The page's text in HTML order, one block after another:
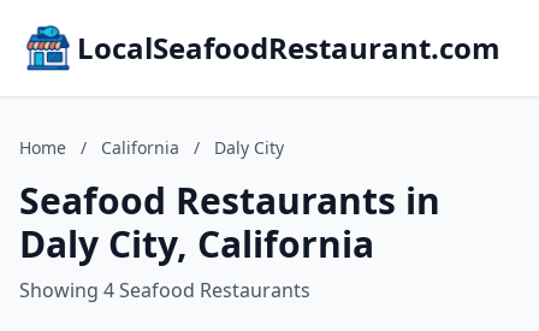
LocalSeafoodRestaurant.com
Home / California / Daly City
Seafood Restaurants in
Daly City, California
Showing 4 Seafood Restaurants